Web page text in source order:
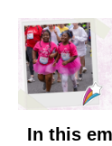
In this